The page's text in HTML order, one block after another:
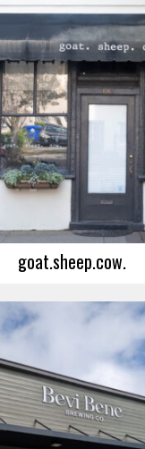
goat.sheep.cow.